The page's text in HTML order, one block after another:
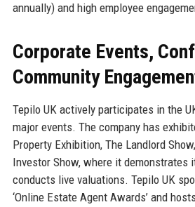
annually) and high employee
Corporate Events,
Community
Tepilo UK actively participates in the
major events. The company has
Property Exhibition, The Landlord
Investor Show, where it demonstrates
conducts live valuations. Tepilo UK
‘Online Estate Agent Awards’ and